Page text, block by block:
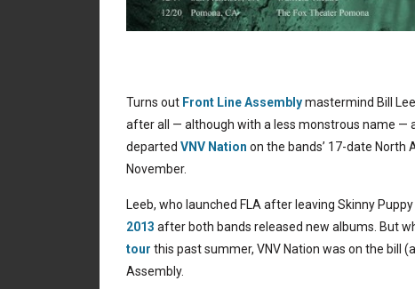
Turns out Front Line Assemblymastermind Bill
after all — although with a less monstrous name —
departed VNV Nation on the bands’ 17-date North
November.
Leeb, who launched FLA after leaving Skinny Puppy
2013 after both bands released new albums. But
tour this past summer, VNV Nation was on the bill
Assembly.